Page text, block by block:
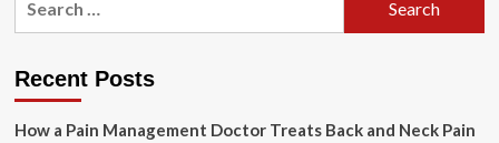
Berriman
calling
Recent Posts
How a Pain Management Doctor Treats Back and Neck Pain